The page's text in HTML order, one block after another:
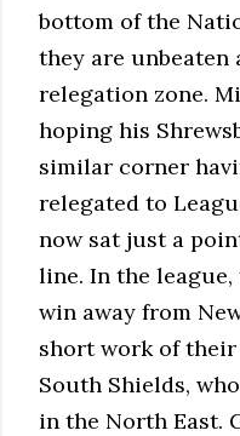
bottom of the
they are unbeaten
relegation zone.
hoping his
similar corner
relegated to
now sat just a
line. In the league,
win away from
short work of
South Shields,
in the North East.